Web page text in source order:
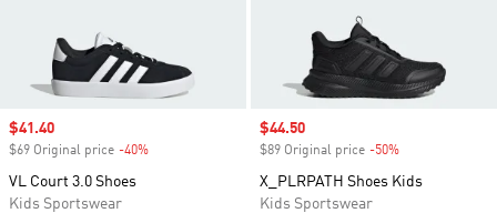
Sale price
$41.40
$69 Original price -40%
VL Court 3.0 Shoes
Kids Sportswear
Sale price
$44.50
$89 Original price -50%
X_PLRPATH Shoes Kids
Kids Sportswear